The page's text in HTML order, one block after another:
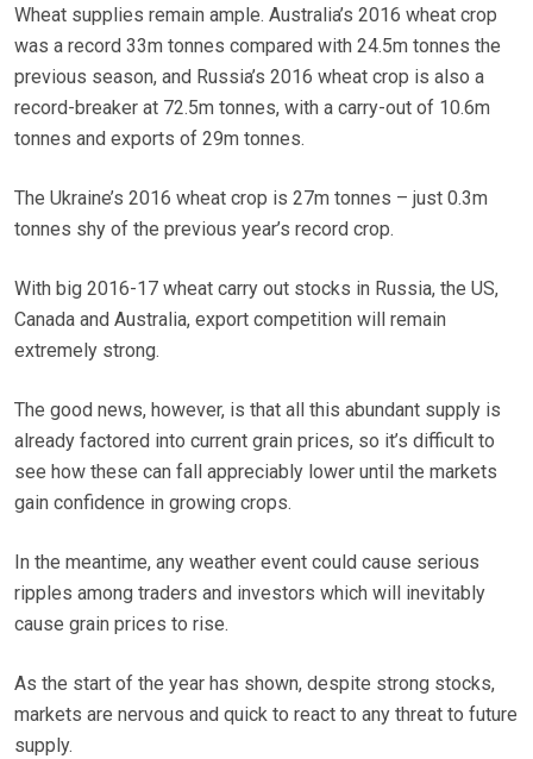
Wheat supplies remain ample. Australia’s 2016 wheat crop
was a record 33m tonnes compared with 24.5m tonnes the
previous season, and Russia’s 2016 wheat crop is also a
record-breaker at 72.5m tonnes, with a carry-out of 10.6m
tonnes and exports of 29m tonnes.
The Ukraine’s 2016 wheat crop is 27m tonnes – just 0.3m
tonnes shy of the previous year’s record crop.
With big 2016-17 wheat carry out stocks in Russia, the US,
Canada and Australia, export competition will remain
extremely strong.
The good news, however, is that all this abundant supply is
already factored into current grain prices, so it’s difficult to
see how these can fall appreciably lower until the markets
gain confidence in growing crops.
In the meantime, any weather event could cause serious
ripples among traders and investors which will inevitably
cause grain prices to rise.
As the start of the year has shown, despite strong stocks,
markets are nervous and quick to react to any threat to future
supply.